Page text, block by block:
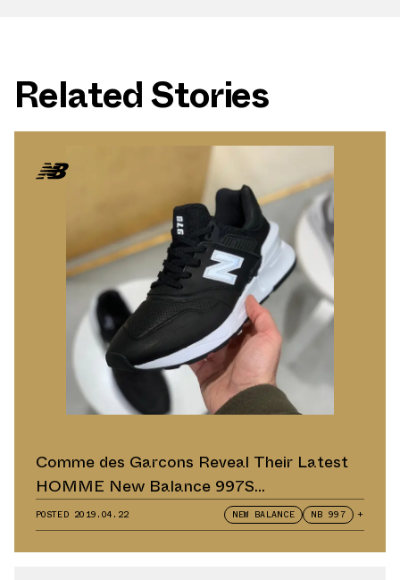
Related Stories
Comme des Garcons Reveal Their Latest
HOMME New Balance 997S
Collaborations
POSTED 2019.04.22 NEW BALANCE NB 997 +